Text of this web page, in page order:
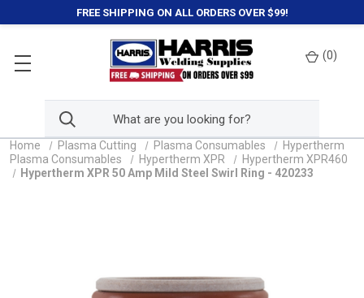
FREE SHIPPING ON ALL ORDERS OVER $99!
(0)
Home Plasma Cutting Plasma Consumables
Hypertherm
Plasma Consumables
Hypertherm XPR
Hypertherm XPR460
Hypertherm XPR 50 Amp Mild Steel Swirl Ring - 420233